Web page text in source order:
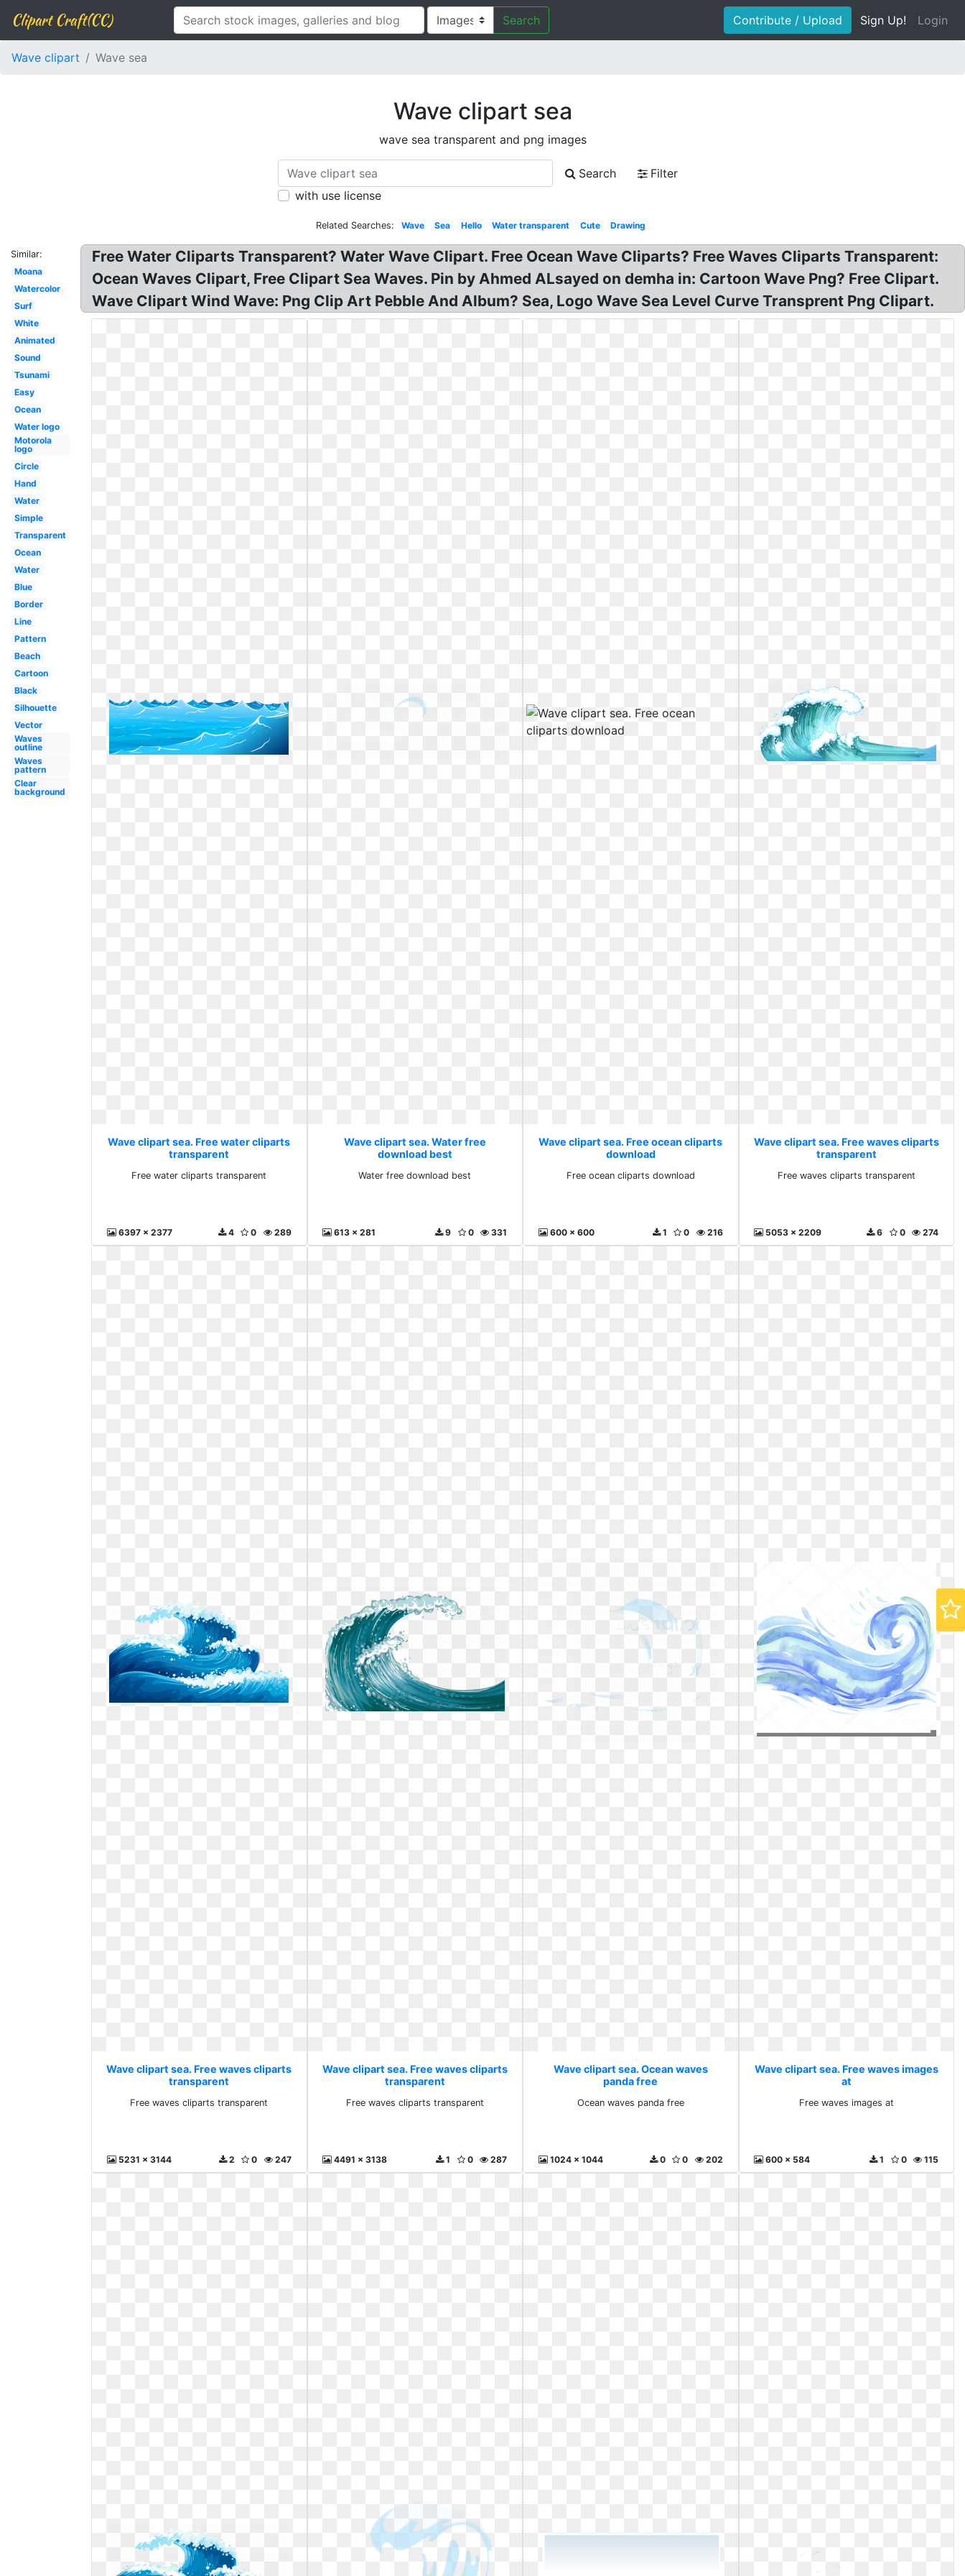
Clipart Craft(CC) Search Contribute / Upload Sign Up! Login
Wave clipart Wave sea
Wave clipart sea
wave sea transparent and png images
Search
Filter
with use license
Related Searches: Wave Sea Hello Water transparent Cute Drawing
Similar:
Moana
Watercolor
Surf
White
Animated
Sound
Tsunami
Easy
Ocean
Water logo
Motorola
logo
Circle
Hand
Water
Simple
Transparent
Ocean
Water
Blue
Border
Line
Pattern
Beach
Cartoon
Black
Silhouette
Vector
Waves
outline
Waves
pattern
Clear
background
Free Water Cliparts Transparent? Water Wave Clipart. Free Ocean Wave Cliparts? Free Waves Cliparts Transparent:
Ocean Waves Clipart, Free Clipart Sea Waves. Pin by Ahmed ALsayed on demha in: Cartoon Wave Png? Free Clipart.
Wave Clipart Wind Wave: Png Clip Art Pebble And Album? Sea, Logo Wave Sea Level Curve Transprent Png Clipart.
Wave clipart sea. Free water cliparts
transparent
Free water cliparts transparent
6397 x 2377 289
0
4
Wave clipart sea. Water free
download best
Water free download best
613 x 281 331
0
9
Wave clipart sea. Free ocean cliparts
download
Free ocean cliparts download
600 x 600 216
0
1
Wave clipart sea. Free waves cliparts
transparent
Free waves cliparts transparent
5053 x 2209 274
0
6
Wave clipart sea. Free waves cliparts
transparent
Free waves cliparts transparent
5231 x 3144 247
0
2
Wave clipart sea. Free waves cliparts
transparent
Free waves cliparts transparent
4491 x 3138 287
0
1
Wave clipart sea. Ocean waves
panda free
Ocean waves panda free
1024 x 1044 202
0
0
Wave clipart sea. Free waves images
at
Free waves images at
600 x 584 115
0
1